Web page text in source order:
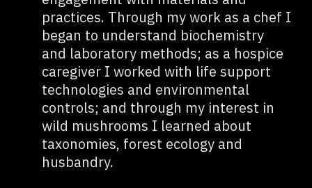
practices. Through my work as a chef I
began to understand biochemistry
and laboratory methods; as a hospice
caregiver I worked with life support
technologies and environmental
controls; and through my interest in
wild mushrooms I learned about
taxonomies, forest ecology and
husbandry.